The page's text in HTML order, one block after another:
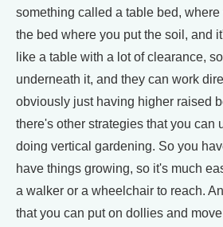
something called a table bed,
the bed where you put the soil, and
like a table with a lot of clearance,
underneath it, and they can work
obviously just having higher raised
there's other strategies that you can
doing vertical gardening. So you
have things growing, so it's much
a walker or a wheelchair to reach.
that you can put on dollies and